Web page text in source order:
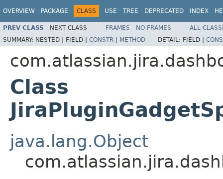
OVERVIEW PACKAGE CLASS USE TREE DEPRECATED INDEX
PREV CLASS NEXT CLASS FRAMES NO FRAMES
ALL
SUMMARY: NESTED | FIELD | CONSTR | METHOD DETAIL: FIELD |
Class
java.lang.Object